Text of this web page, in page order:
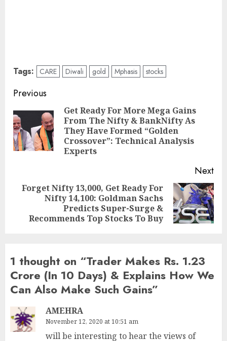
Tags: CARE Diwali gold Mphasis stocks
Post
navigation
Previous
Get Ready For More Mega Gains
From The Nifty & BankNifty As
They Have Formed “Golden
Crossover”: Technical Analysis
Experts
Next
post:
Forget Nifty 13,000, Get Ready For
Nifty 14,100: Goldman Sachs
Predicts Super-Surge &
Recommends Top Stocks To Buy
1 thought on “Trader Makes Rs. 1.23
Crore (In 10 Days) & Explains How We
Can Also Make Such Gains”
AMEHRA
November 12, 2020 at 10:51 am
will be interesting to hear the views of